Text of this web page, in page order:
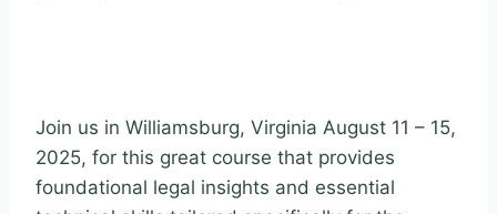
Join us in Williamsburg, Virginia August 11 – 15,
2025, for this great course that provides
foundational legal insights and essential